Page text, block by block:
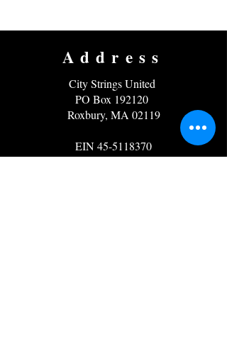
Address
City Strings United
PO Box 192120
Roxbury, MA 02119
EIN45-5118370